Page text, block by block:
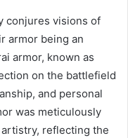
conjures visions of
armor being an
armor, known as
on the battlefield
and personal
was meticulously
reflecting the